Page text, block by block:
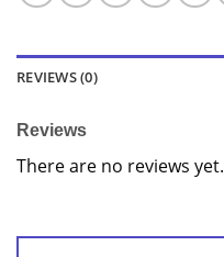
REVIEWS (0)
Reviews
There are no reviews yet.